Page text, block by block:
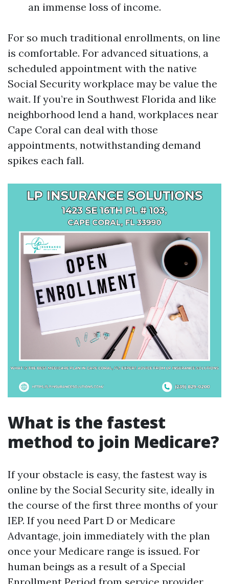
an immense loss of income.
For so much traditional enrollments, on line
is comfortable. For advanced situations, a
scheduled appointment with the native
Social Security workplace may be value the
wait. If you’re in Southwest Florida and like
neighborhood lend a hand, workplaces near
Cape Coral can deal with those
appointments, notwithstanding demand
spikes each fall.
What is the fastest
method to join Medicare?
If your obstacle is easy, the fastest way is
online by the Social Security site, ideally in
the course of the first three months of your
IEP. If you need Part D or Medicare
Advantage, join immediately with the plan
once your Medicare range is issued. For
human beings as a result of a Special